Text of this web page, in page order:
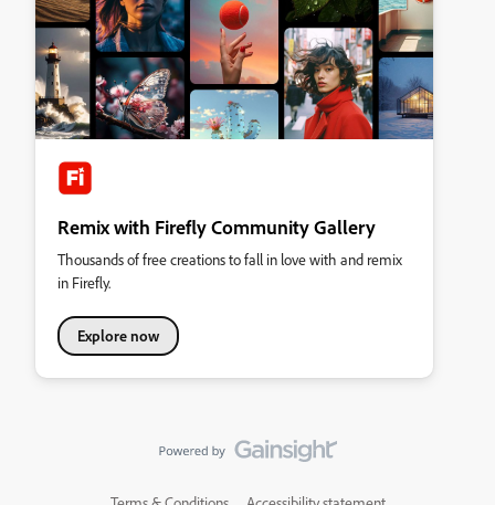
Remix with Firefly Community Gallery
Thousands of free creations to fall in love with and remix
in Firefly.
Explore now